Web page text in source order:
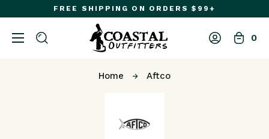
FREE SHIPPING ON ORDERS $99+
0
Home Aftco